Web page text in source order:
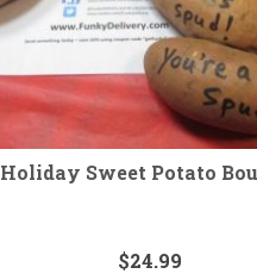
Holiday Sweet Potato
$24.99